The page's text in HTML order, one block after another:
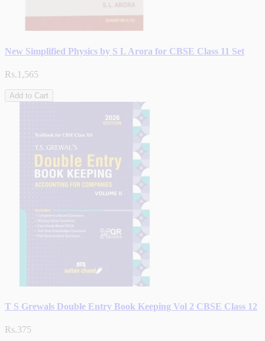
New Simplified Physics by S L Arora for CBSE Class 11 Set
Rs.1,565
Add to Cart
T S Grewals Double Entry Book Keeping Vol 2 CBSE Class 12
Rs.375